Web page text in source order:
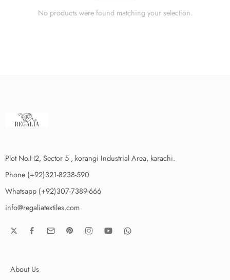
No products were found matching your selection.
Plot No.H2, Sector 5 , korangi Industrial Area, karachi.
Phone (+92)321-8238-590
Whatsapp (+92)307-7389-666
info@regaliatextiles.com
About Us